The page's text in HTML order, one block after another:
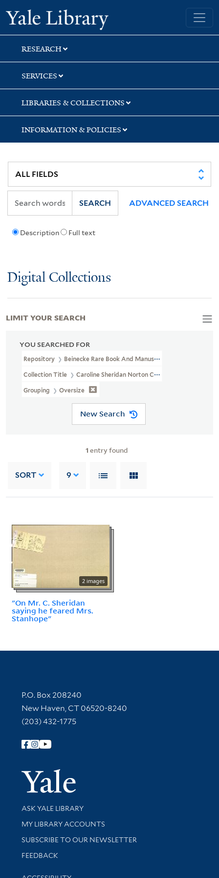
Skip
to
search
Skip
to
main
content
Skip
to
first
result
Yale University Library
RESEARCH
SERVICES
LIBRARIES & COLLECTIONS
INFORMATION & POLICIES
Description Full text
SEARCH ADVANCED SEARCH
Digital Collections
YOU SEARCHED FOR
Repository Beinecke Rare Book And Manuscript Library
Collection Title Caroline Sheridan Norton Collection (GEN MSS
Grouping Oversize
New Search
1 entry found
SORT 9
2 images
"On Mr. C. Sheridan
saying he feared Mrs.
Stanhope"
LIMIT YOUR SEARCH
Contact Information
P.O. Box 208240
New Haven, CT 06520-8240
(203) 432-1775
Follow Yale Library
Yale
Library Services
ASK YALE LIBRARY
Get research help and support
MY LIBRARY ACCOUNTS
SUBSCRIBE TO OUR NEWSLETTER
Stay updated with library news and events
FEEDBACK
Library Information